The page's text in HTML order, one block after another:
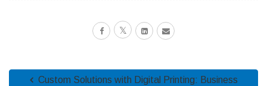
Custom Solutions with Digital Printing: Business